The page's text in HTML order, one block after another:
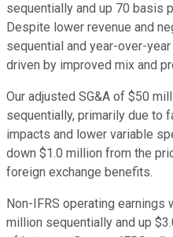
sequentially and up 70 basis
Despite lower revenue and
sequential and year-over-
driven by improved mix and
Our adjusted SG&A of $50
sequentially, primarily due to
impacts and lower variable
down $1.0 million from the
foreign exchange benefits.
Non-IFRS operating earnings
million sequentially and up